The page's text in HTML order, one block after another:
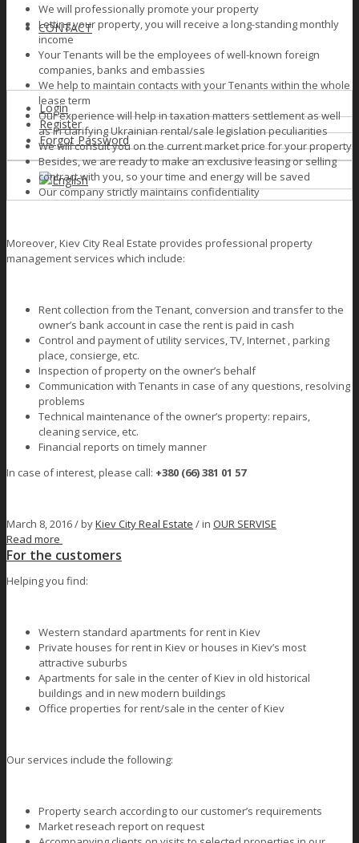
CONTACT
Login
Register
Forgot Password
English
We will professionally promote your property
Letting your property, you will receive a long-standing monthly
income
Your Tenants will be the employees of well-known foreign
companies, banks and embassies
We help to maintain contacts with your Tenants within the whole
lease term
Our experience will help in taxation matters settlement as well
as in clarifying Ukrainian rental/sale legislation peculiarities
We will consult you on the current market price for your property
Besides, we are ready to make an exclusive leasing or selling
contract with you, so your time and energy will be saved
Our company strictly maintains confidentiality
Moreover, Kiev City Real Estate provides professional property
management services which include:
Rent collection from the Tenant, conversion and transfer to the
owner’s bank account in case the rent is paid in cash
Сontrol and payment of utility services, TV, Internet , parking
place, consierge, etc.
Inspection of property on the owner’s behalf
Сommunication with Tenants in case of any questions, resolving
problems
Technical maintenance of the owner’s property: repairs,
cleaning service, etc.
Financial reports on timely manner
In case of interest, please call: +380 (66) 381 01 57
March 8, 2016 /byKiev City Real Estate / in OUR SERVISE
Read more
For the customers
Helping you find:
Western standard apartments for rent in Kiev
Private houses for rent in Kiev or houses in Kiev’s most
attractive suburbs
Apartments for sale in the center of Kiev in old historical
buildings and in new modern buildings
Office properties for rent/sale in the center of Kiev
Our services include the following:
Property search according to our customer’s requirements
Market reseach report on request